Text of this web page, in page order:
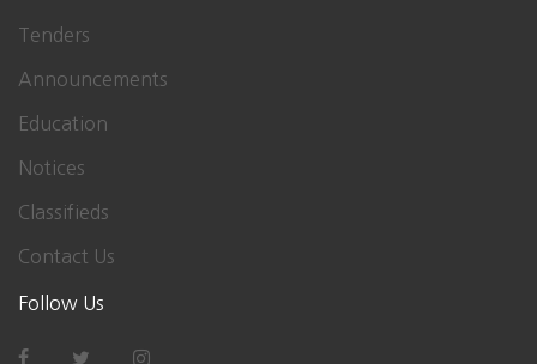
Tenders
Announcements
Education
Notices
Classifieds
Contact Us
Follow Us